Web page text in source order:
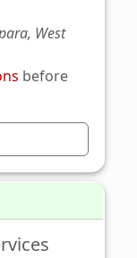
West
before